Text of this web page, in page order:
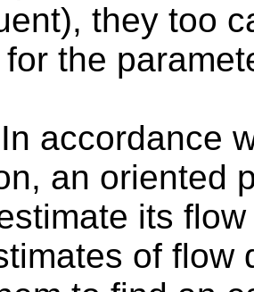
they too
the
In accordance
an oriented
its
of flow